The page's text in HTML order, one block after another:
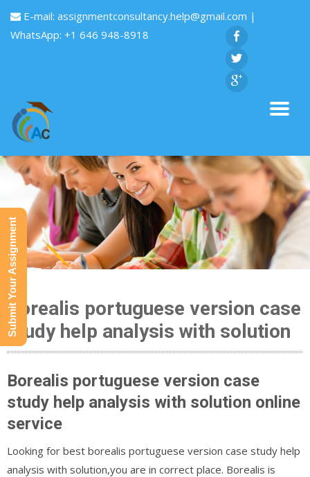
E-mail: assignmentconsultancy.help@gmail.com |
WhatsApp: +1 646 948-8918
Borealis portuguese version case
study help analysis with solution
Borealis portuguese version case
study help analysis with solution online
service
Looking for best borealis portuguese version case study help
analysis with solution,you are in correct place. Borealis is
Submit Your Assignment